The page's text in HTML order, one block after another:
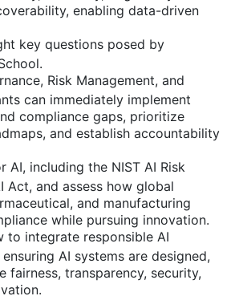
enabling data-driven
key questions posed by
Risk Management, and
can immediately implement
compliance gaps, prioritize
and establish accountability
including the NIST AI Risk
Act, and assess how global
and manufacturing
while pursuing innovation.
to integrate responsible AI
AI systems are designed,
transparency, security,